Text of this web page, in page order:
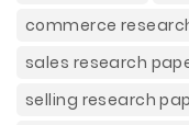
commerce
sales research
selling research